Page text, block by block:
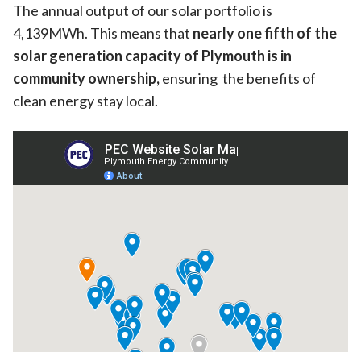
The annual output of our solar portfolio is
4,139MWh. This means that nearly one fifth of the
solar generation capacity of Plymouth is in
community ownership,ensuring the benefits of
clean energy stay local.